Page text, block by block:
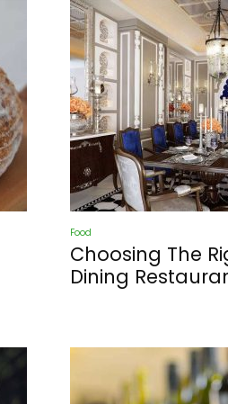
Food
Choosing The
Dining